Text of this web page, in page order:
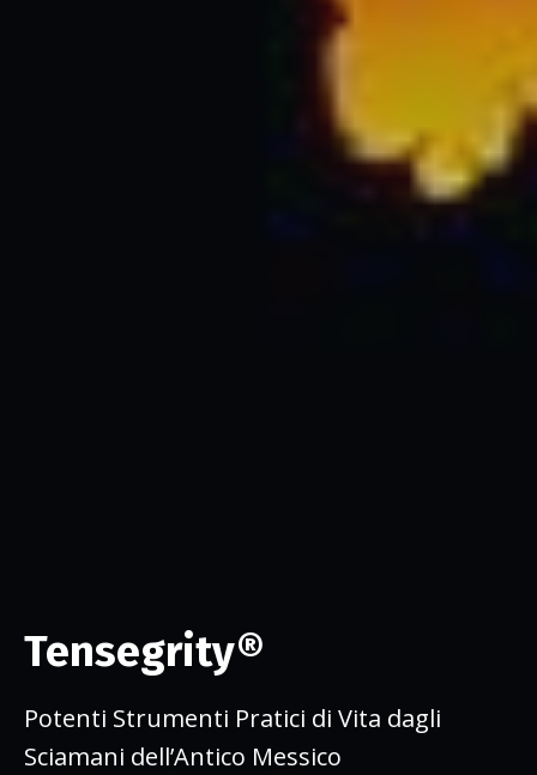
Tensegrity®
Potenti Strumenti Pratici di Vita dagli
Sciamani dell’Antico Messico